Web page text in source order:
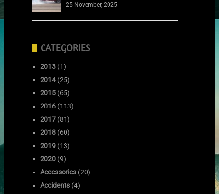
25 November, 2025
CATEGORIES
2013 (1)
2014 (25)
2015 (65)
2016 (113)
2017 (81)
2018 (60)
2019 (13)
2020 (9)
Accessories (20)
Accidents (4)